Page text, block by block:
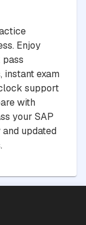
Enjoy
instant exam
support
with
your SAP
updated